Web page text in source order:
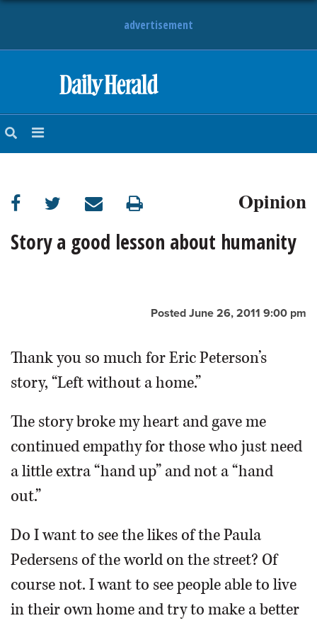
advertisement
NEWS
SUBURBAN
BUSINESS
OPINION
CLASSIFIEDS
SHOPPING
SERVICES
Opinion
Story a good lesson about humanity
Posted June 26, 2011 9:00 pm
Thank you so much for Eric Peterson’s
story, “Left without a home.”
The story broke my heart and gave me
continued empathy for those who just need
a little extra “hand up” and not a “hand
out.”
Do I want to see the likes of the Paula
Pedersens of the world on the street? Of
course not. I want to see people able to live
in their own home and try to make a better